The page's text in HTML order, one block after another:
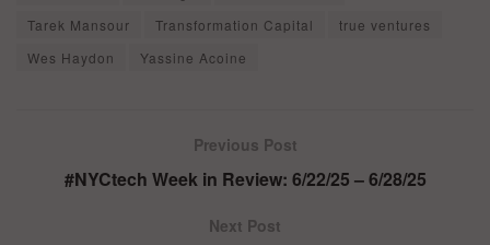
Tarek Mansour
Transformation Capital
true ventures
Wes Haydon
Yassine Acoine
Previous Post
#NYCtech Week in Review: 6/22/25 – 6/28/25
Next Post